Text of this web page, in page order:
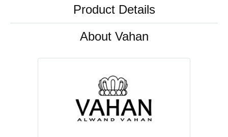
Product Details
About Vahan